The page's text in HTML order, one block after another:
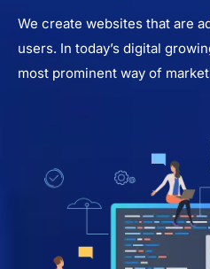
We create websites that are
users. In today’s digital
most prominent way of